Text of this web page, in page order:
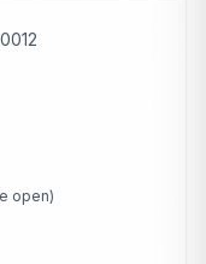
open)